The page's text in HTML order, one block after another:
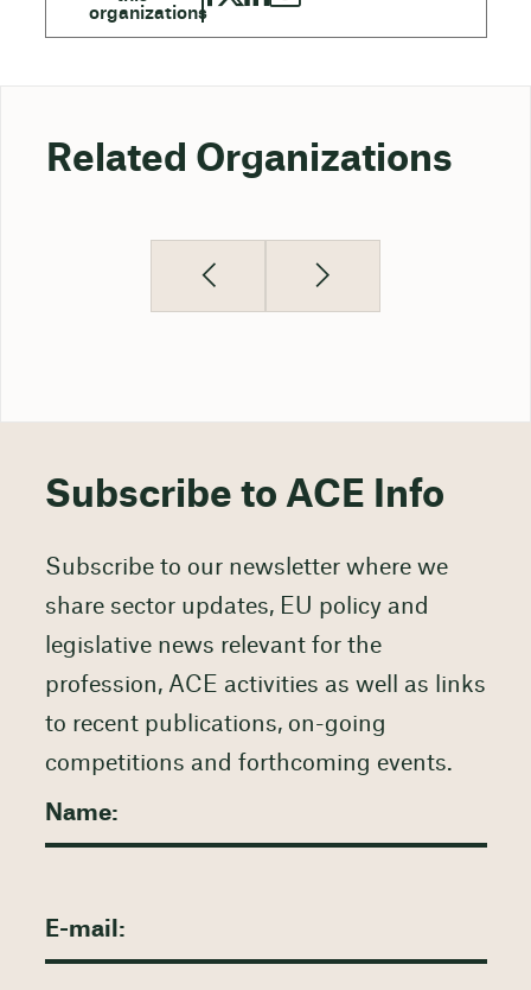
Related Organizations
Subscribe to ACE Info
Subscribe to our newsletter where we
share sector updates, EU policy and
legislative news relevant for the
profession, ACE activities as well as links
to recent publications, on-going
competitions and forthcoming events.